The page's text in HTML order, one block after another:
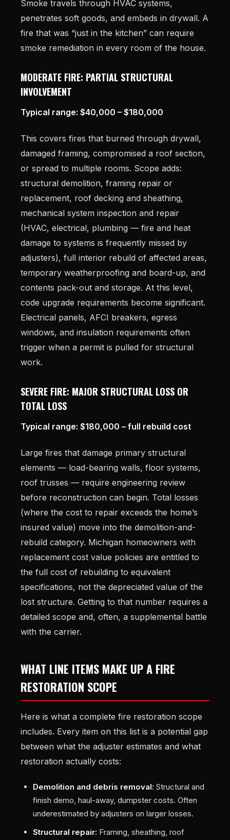
Smoke travels through HVAC systems,
penetrates soft goods, and embeds in drywall. A
fire that was “just in the kitchen” can require
smoke remediation in every room of the house.
MODERATE FIRE: PARTIAL STRUCTURAL
INVOLVEMENT
Typical range: $40,000 – $180,000
This covers fires that burned through drywall,
damaged framing, compromised a roof section,
or spread to multiple rooms. Scope adds:
structural demolition, framing repair or
replacement, roof decking and sheathing,
mechanical system inspection and repair
(HVAC, electrical, plumbing — fire and heat
damage to systems is frequently missed by
adjusters), full interior rebuild of affected areas,
temporary weatherproofing and board-up, and
contents pack-out and storage. At this level,
code upgrade requirements become significant.
Electrical panels, AFCI breakers, egress
windows, and insulation requirements often
trigger when a permit is pulled for structural
work.
SEVERE FIRE: MAJOR STRUCTURAL LOSS OR
TOTAL LOSS
Typical range: $180,000 – full rebuild cost
Large fires that damage primary structural
elements — load-bearing walls, floor systems,
roof trusses — require engineering review
before reconstruction can begin. Total losses
(where the cost to repair exceeds the home’s
insured value) move into the demolition-and-
rebuild category. Michigan homeowners with
replacement cost value policies are entitled to
the full cost of rebuilding to equivalent
specifications, not the depreciated value of the
lost structure. Getting to that number requires a
detailed scope and, often, a supplemental battle
with the carrier.
WHAT LINE ITEMS MAKE UP A FIRE
RESTORATION SCOPE
Here is what a complete fire restoration scope
includes. Every item on this list is a potential gap
between what the adjuster estimates and what
restoration actually costs:
Demolition and debris removal: Structural and
finish demo, haul-away, dumpster costs. Often
underestimated by adjusters on larger losses.
Structural repair: Framing, sheathing, roof